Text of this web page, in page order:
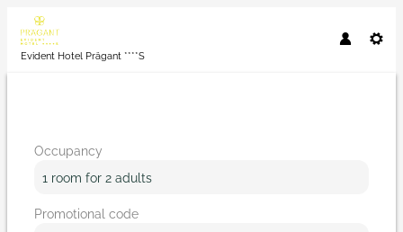
Occupancy
1 room for 2 adults
Promotional code
Evident Hotel Prägant ****S